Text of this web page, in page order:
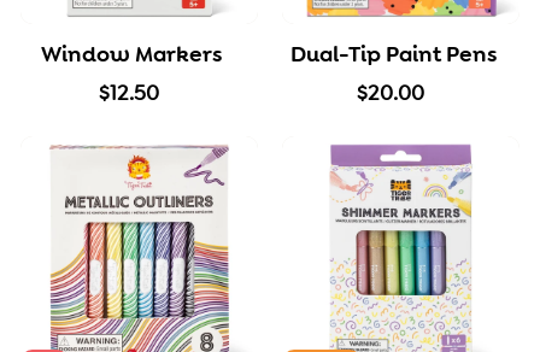
Window Markers
$12.50$
.
5
0
Dual-Tip Paint Pens
$20.00$
.
0
0